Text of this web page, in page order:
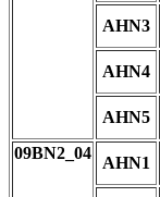
AHN3
AHN4
AHN5
09BN2_04
AHN1